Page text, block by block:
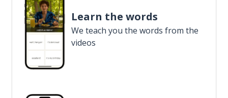
Learn the words
We teach you the words from the
videos